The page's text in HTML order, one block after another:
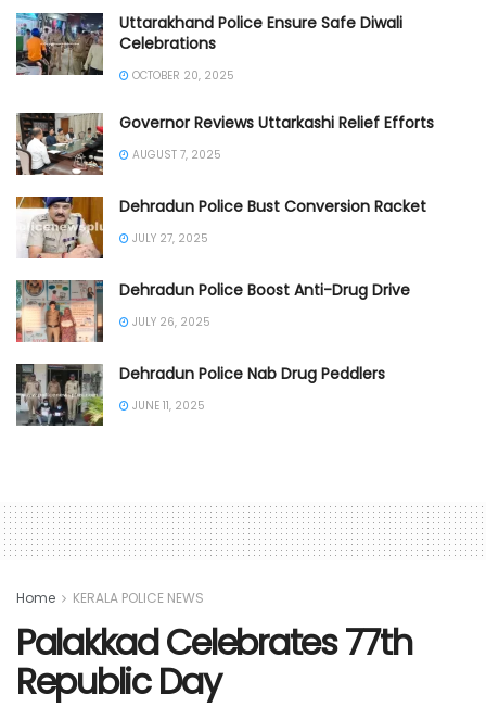
Uttarakhand Police Ensure Safe Diwali
Celebrations
OCTOBER 20, 2025
Governor Reviews Uttarkashi Relief Efforts
AUGUST 7, 2025
Dehradun Police Bust Conversion Racket
JULY 27, 2025
Dehradun Police Boost Anti-Drug Drive
JULY 26, 2025
Dehradun Police Nab Drug Peddlers
JUNE 11, 2025
Home KERALA POLICE NEWS
Palakkad Celebrates 77th
Republic Day